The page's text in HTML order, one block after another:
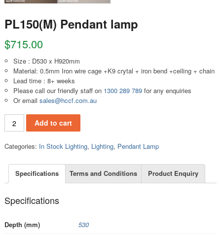
PL150(M) Pendant lamp
$715.00
Size : D530 x H920mm
Material: 0.5mm Iron wire cage +K9 crytal + iron bend +ceiling + chain
Lead time : 8+ weeks
Please call our friendly staff on 1300 289 789for any enquiries
Or email sales@hccf.com.au
PL150(M) Pendant lamp quantity
Add to cart
Categories: In Stock Lighting, Lighting, Pendant Lamp
Specifications Terms and Conditions Product Enquiry
Specifications
Depth (mm)
530